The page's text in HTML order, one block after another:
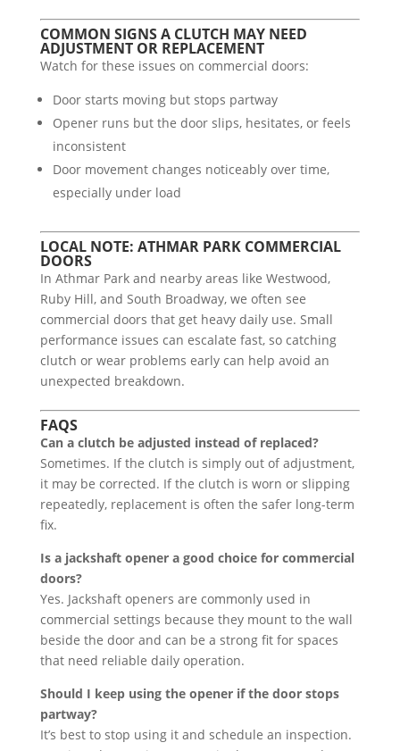
COMMON SIGNS A CLUTCH MAY NEED
ADJUSTMENT OR REPLACEMENT
Watch for these issues on commercial doors:
Door starts moving but stops partway
Opener runs but the door slips, hesitates, or feels
inconsistent
Door movement changes noticeably over time,
especially under load
LOCAL NOTE: ATHMAR PARK COMMERCIAL
DOORS
In Athmar Park and nearby areas like Westwood,
Ruby Hill, and South Broadway, we often see
commercial doors that get heavy daily use. Small
performance issues can escalate fast, so catching
clutch or wear problems early can help avoid an
unexpected breakdown.
FAQS
Can a clutch be adjusted instead of replaced?
Sometimes. If the clutch is simply out of adjustment,
it may be corrected. If the clutch is worn or slipping
repeatedly, replacement is often the safer long-term
fix.
Is a jackshaft opener a good choice for commercial
doors?
Yes. Jackshaft openers are commonly used in
commercial settings because they mount to the wall
beside the door and can be a strong fit for spaces
that need reliable daily operation.
Should I keep using the opener if the door stops
partway?
It’s best to stop using it and schedule an inspection.